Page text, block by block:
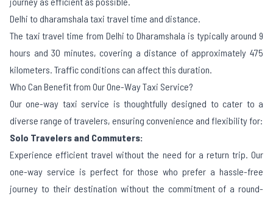
Delhi to dharamshala taxi travel time and distance.
The taxi travel time from Delhi to Dharamshala is typically around 9
hours and 30 minutes, covering a distance of approximately 475
kilometers. Traffic conditions can affect this duration.
Who Can Benefit from Our One-Way Taxi Service?
Our one-way taxi service is thoughtfully designed to cater to a
diverse range of travelers, ensuring convenience and flexibility for:
Solo Travelers and Commuters:
Experience efficient travel without the need for a return trip. Our
one-way service is perfect for those who prefer a hassle-free
journey to their destination without the commitment of a round-